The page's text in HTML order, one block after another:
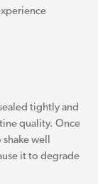
tightly and
quality. Once
well
it to degrade